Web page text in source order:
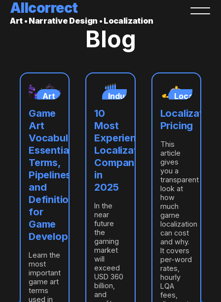
Allcorrect
Art • Narrative Design • Localization
Blog
Art
Game
Art
Vocabulary:
Essential
Terms,
Pipelines,
and
Definitions
for
Game
Developers
Learn the
most
important
game art
terms
used in
Industry
10
Most
Experienced
Localization
Companies
in
2025
In the
near
future
the
gaming
market
will
exceed
USD 360
billion,
and
Localization
Pricing
This
article
gives
you a
transparent
look at
how
much
game
localization
can cost
and why.
It covers
per-word
rates,
hourly
LQA
fees,